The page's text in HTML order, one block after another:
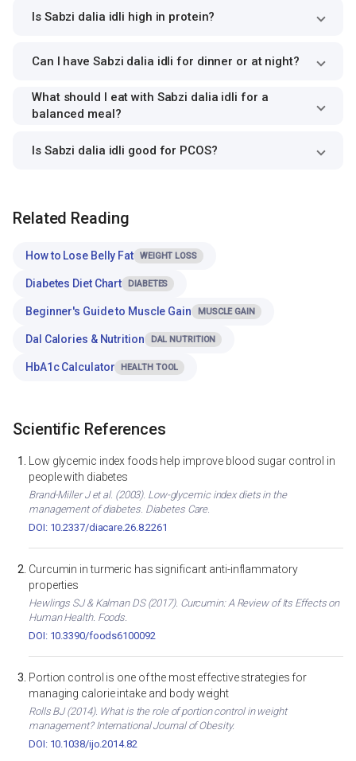
Is Sabzi dalia idli high in protein?
Can I have Sabzi dalia idli for dinner or at night?
What should I eat with Sabzi dalia idli for a
balanced meal?
Is Sabzi dalia idli good for PCOS?
Related Reading
How to Lose Belly Fat WEIGHT LOSS
Diabetes Diet Chart DIABETES
Beginner's Guide to Muscle Gain MUSCLE GAIN
Dal Calories & Nutrition DAL NUTRITION
HbA1c Calculator HEALTH TOOL
Scientific References
Low glycemic index foods help improve blood sugar control in
people with diabetes
Brand-Miller J et al. (2003). Low-glycemic index diets in the
management of diabetes. Diabetes Care.
DOI: 10.2337/diacare.26.8.2261
Curcumin in turmeric has significant anti-inflammatory
properties
Hewlings SJ & Kalman DS (2017). Curcumin: A Review of Its Effects on
Human Health. Foods.
DOI: 10.3390/foods6100092
Portion control is one of the most effective strategies for
managing calorie intake and body weight
Rolls BJ (2014). What is the role of portion control in weight
management? International Journal of Obesity.
DOI: 10.1038/ijo.2014.82